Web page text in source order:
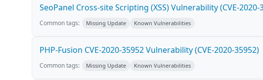
SeoPanel Cross-site Scripting (XSS) Vulnerability (CVE-2020-
Common tags: Missing Update Known Vulnerabilities
PHP-Fusion CVE-2020-35952 Vulnerability (CVE-2020-35952)
Common tags: Missing Update Known Vulnerabilities